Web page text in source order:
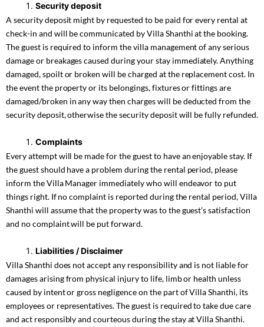
Security deposit
A security deposit might by requested to be paid for every rental at
check-in and will be communicated by Villa Shanthi at the booking.
The guest is required to inform the villa management of any serious
damage or breakages caused during your stay immediately. Anything
damaged, spoilt or broken will be charged at the replacement cost. In
the event the property or its belongings, fixtures or fittings are
damaged/broken in any way then charges will be deducted from the
security deposit, otherwise the security deposit will be fully refunded.
Complaints
Every attempt will be made for the guest to have an enjoyable stay. If
the guest should have a problem during the rental period, please
inform the Villa Manager immediately who will endeavor to put
things right. If no complaint is reported during the rental period, Villa
Shanthi will assume that the property was to the guest’s satisfaction
and no complaint will be put forward.
Liabilities / Disclaimer
Villa Shanthi does not accept any responsibility and is not liable for
damages arising from physical injury to life, limb or health unless
caused by intent or gross negligence on the part of Villa Shanthi, its
employees or representatives. The guest is required to take due care
and act responsibly and courteous during the stay at Villa Shanthi.